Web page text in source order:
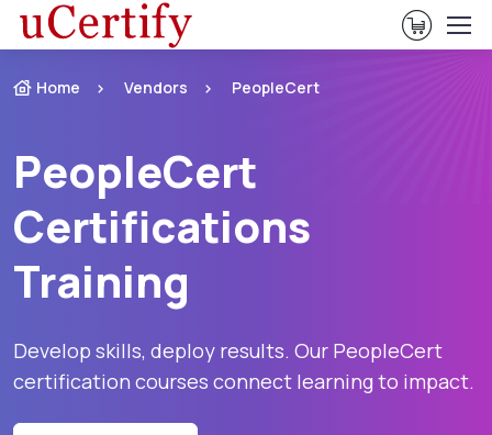
View
Home Vendors PeopleCert
PeopleCert
Certifications
Training
Develop skills, deploy results. Our PeopleCert
certification courses connect learning to impact.